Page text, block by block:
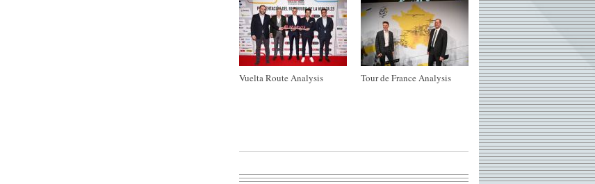
Vuelta Route Analysis Tour de France Analysis